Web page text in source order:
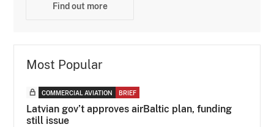
Find out more
Most Popular
COMMERCIAL AVIATION BRIEF
Latvian gov’t approves airBaltic plan, funding
still issue